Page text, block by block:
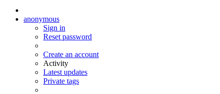
anonymous
Sign in
Reset password
Create an account
Activity
Latest updates
Private tags